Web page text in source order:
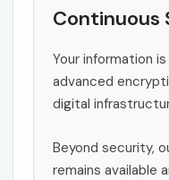
Continuous
Your information
advanced
digital
Beyond security,
remains available